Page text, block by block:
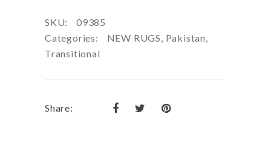
SKU:
09385
Categories:
NEW RUGS, Pakistan,
Transitional
Share: